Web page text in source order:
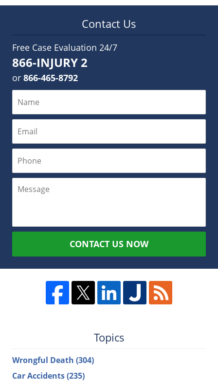
Contact Us
Free Case Evaluation 24/7
866-INJURY 2
or 866-465-8792
CONTACT US NOW
Topics
Wrongful Death (304)
Car Accidents(235)